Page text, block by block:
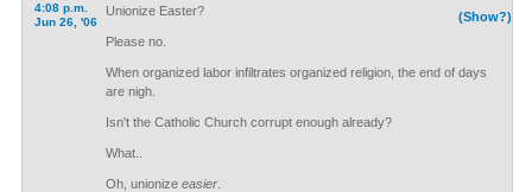
4:08 p.m.
Jun 26, '06
(Show?)
Unionize Easter?
Please no.
When organized labor infiltrates organized religion, the end of days
are nigh.
Isn't the Catholic Church corrupt enough already?
What..
Oh, unionize easier.